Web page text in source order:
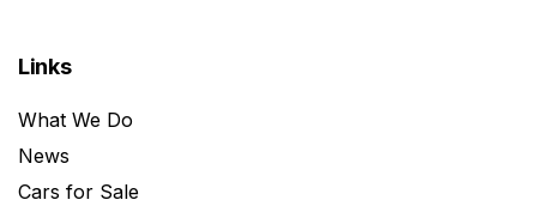
Links
What We Do
News
Cars for Sale